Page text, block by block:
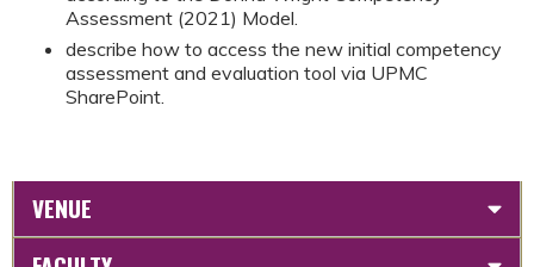
Assessment (2021) Model.
describe how to access the new initial competency
assessment and evaluation tool via UPMC
SharePoint.
VENUE